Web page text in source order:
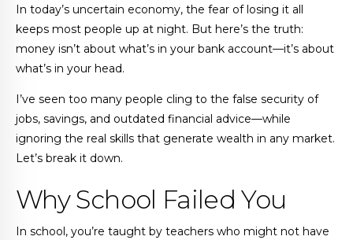
In today’s uncertain economy, the fear of losing it all
keeps most people up at night. But here’s the truth:
money isn’t about what’s in your bank account—it’s about
what’s in your head.
I’ve seen too many people cling to the false security of
jobs, savings, and outdated financial advice—while
ignoring the real skills that generate wealth in any market.
Let’s break it down.
Why School Failed You
In school, you’re taught by teachers who might not have